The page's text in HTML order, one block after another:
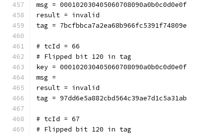
msg = 000102030405060708090a0b0c0d0e0f
result = invalid
tag = 7bcfbbca7a2ea68b966fc5391f74809e
# tcId = 66
# Flipped bit 120 in tag
key = 000102030405060708090a0b0c0d0e0f
msg =
result = invalid
tag = 97dd6e5a882cbd564c39ae7d1c5a31ab
# tcId = 67
# Flipped bit 120 in tag